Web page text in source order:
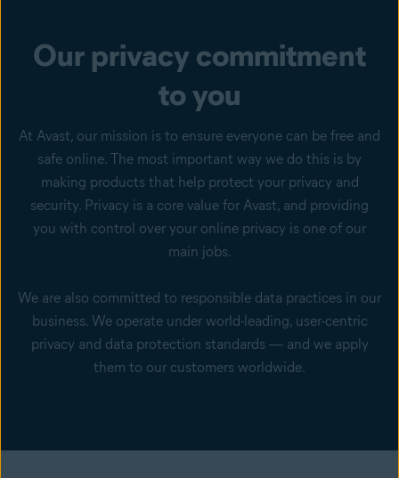
Our privacy commitment
to you
At Avast, our mission is to ensure everyone can be free and
safe online. The most important way we do this is by
making products that help protect your privacy and
security. Privacy is a core value for Avast, and providing
you with control over your online privacy is one of our
main jobs.
We are also committed to responsible data practices in our
business. We operate under world-leading, user-centric
privacy and data protection standards — and we apply
them to our customers worldwide.